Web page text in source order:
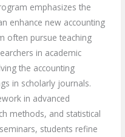
emphasizes the
enhance new accounting
often pursue teaching
in academic
the accounting
in scholarly journals.
in advanced
methods, and statistical
students refine